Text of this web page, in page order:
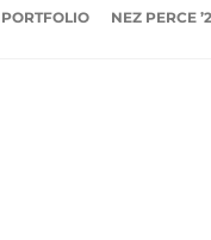
NEZ PERCE